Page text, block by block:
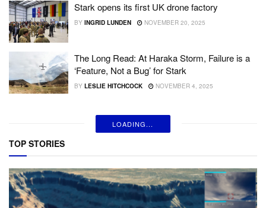
Stark opens its first UK drone factory
BY INGRID LUNDEN NOVEMBER 20, 2025
The Long Read: At Haraka Storm, Failure is a
‘Feature, Not a Bug’ for Stark
BY LESLIE HITCHCOCK NOVEMBER 4, 2025
LOADING...
TOP STORIES